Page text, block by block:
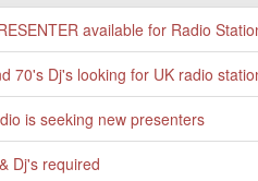
available for Radio
70's Dj's looking for UK radio
is seeking new presenters
Dj's required